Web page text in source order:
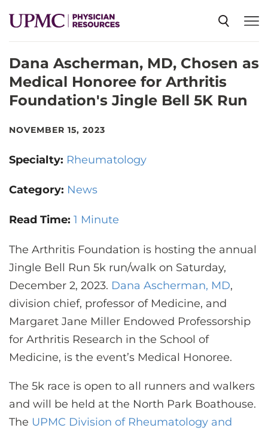
SPECIALTIES
NEWS
CME
CONTACT US
LOG IN
REGISTER
Dana Ascherman, MD, Chosen as
Medical Honoree for Arthritis
Foundation's Jingle Bell 5K Run
NOVEMBER 15, 2023
Specialty: Rheumatology
Category: News
Read Time: 1 Minute
The Arthritis Foundation is hosting the annual
Jingle Bell Run 5k run/walk on Saturday,
December 2, 2023. Dana Ascherman, MD,
division chief, professor of Medicine, and
Margaret Jane Miller Endowed Professorship
for Arthritis Research in the School of
Medicine, is the event’s Medical Honoree.
The 5k race is open to all runners and walkers
and will be held at the North Park Boathouse.
The UPMC Division of Rheumatology and